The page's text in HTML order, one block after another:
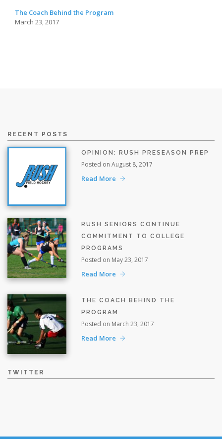
The Coach Behind the Program
March 23, 2017
RECENT POSTS
OPINION: RUSH PRESEASON PREP
Posted on August 8, 2017
Read More
RUSH SENIORS CONTINUE
COMMITMENT TO COLLEGE
PROGRAMS
Posted on May 23, 2017
Read More
THE COACH BEHIND THE
PROGRAM
Posted on March 23, 2017
Read More
TWITTER